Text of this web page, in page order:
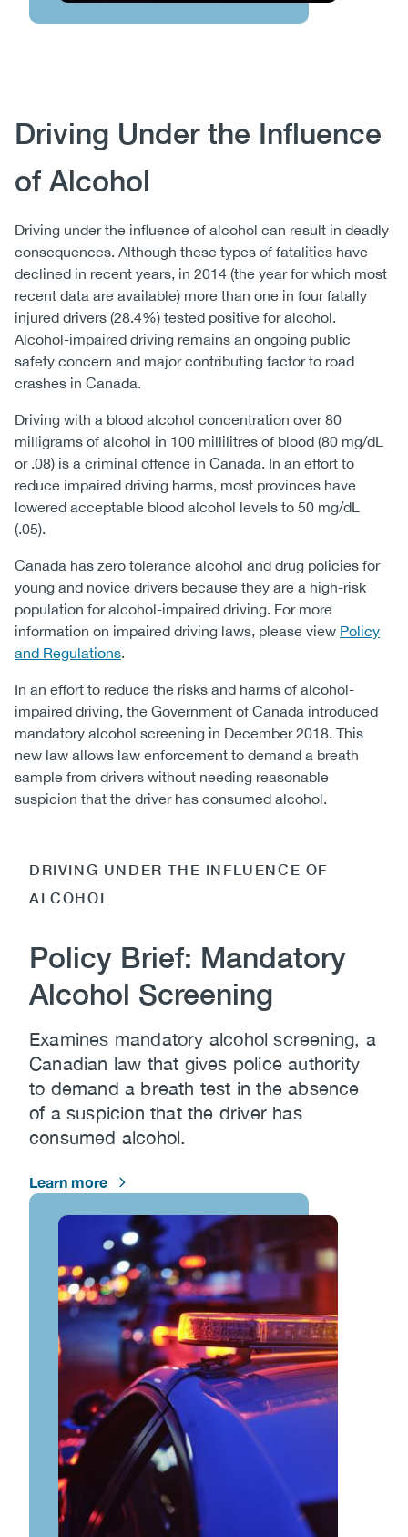
Body
Driving Under the Influence
of Alcohol
Driving under the influence of alcohol can result in deadly
consequences. Although these types of fatalities have
declined in recent years, in 2014 (the year for which most
recent data are available) more than one in four fatally
injured drivers (28.4%) tested positive for alcohol.
Alcohol-impaired driving remains an ongoing public
safety concern and major contributing factor to road
crashes in Canada.
Driving with a blood alcohol concentration over 80
milligrams of alcohol in 100 millilitres of blood (80 mg/dL
or .08) is a criminal offence in Canada. In an effort to
reduce impaired driving harms, most provinces have
lowered acceptable blood alcohol levels to 50 mg/dL
(.05).
Canada has zero tolerance alcohol and drug policies for
young and novice drivers because they are a high-risk
population for alcohol-impaired driving. For more
information on impaired driving laws, please view Policy
and Regulations.
In an effort to reduce the risks and harms of alcohol-
impaired driving, the Government of Canada introduced
mandatory alcohol screening in December 2018. This
new law allows law enforcement to demand a breath
sample from drivers without needing reasonable
suspicion that the driver has consumed alcohol.
DRIVING UNDER THE INFLUENCE OF
ALCOHOL
Policy Brief: Mandatory
Alcohol Screening
Examines mandatory alcohol screening, a
Canadian law that gives police authority
to demand a breath test in the absence
of a suspicion that the driver has
consumed alcohol.
Learn more
Image